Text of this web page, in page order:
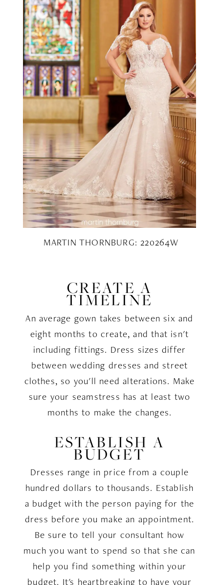
MARTIN THORNBURG: 220264W
CREATE A
TIMELINE
An average gown takes between six and
eight months to create, and that isn't
including fittings. Dress sizes differ
between wedding dresses and street
clothes, so you'll need alterations. Make
sure your seamstress has at least two
months to make the changes.
ESTABLISH A
BUDGET
Dresses range in price from a couple
hundred dollars to thousands. Establish
a budget with the person paying for the
dress before you make an appointment.
Be sure to tell your consultant how
much you want to spend so that she can
help you find something within your
budget. It's heartbreaking to have your